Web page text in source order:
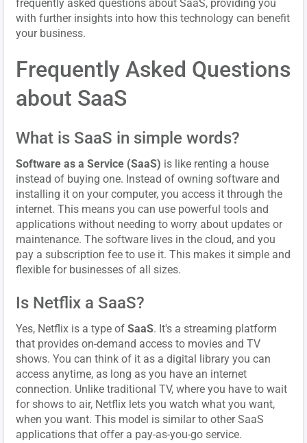
frequently asked questions about SaaS, providing you
with further insights into how this technology can benefit
your business.
Frequently Asked Questions
about SaaS
What is SaaS in simple words?
Software as a Service (SaaS) is like renting a house
instead of buying one. Instead of owning software and
installing it on your computer, you access it through the
internet. This means you can use powerful tools and
applications without needing to worry about updates or
maintenance. The software lives in the cloud, and you
pay a subscription fee to use it. This makes it simple and
flexible for businesses of all sizes.
Is Netflix a SaaS?
Yes, Netflix is a type ofSaaS. It's a streaming platform
that provides on-demand access to movies and TV
shows. You can think of it as a digital library you can
access anytime, as long as you have an internet
connection. Unlike traditional TV, where you have to wait
for shows to air, Netflix lets you watch what you want,
when you want. This model is similar to other SaaS
applications that offer a pay-as-you-go service.